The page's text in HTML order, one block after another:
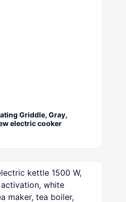
Griddle, Gray,
electric cooker